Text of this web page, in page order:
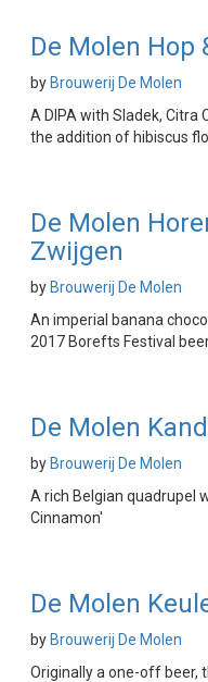
De Molen Hop
by Brouwerij De Molen
A DIPA with Sladek, Citra
the addition of hibiscus
De Molen
Zwijgen
by Brouwerij De Molen
An imperial banana
2017 Borefts Festival
De Molen
by Brouwerij De Molen
A rich Belgian quadrupel
Cinnamon'
De Molen
by Brouwerij De Molen
Originally a one-off beer,